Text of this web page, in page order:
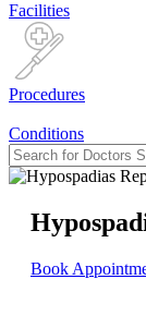
Facilities
Procedures
Conditions
Book